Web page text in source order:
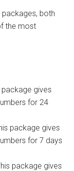
both
the most
package gives
for 24
package gives
for 7 days
package gives